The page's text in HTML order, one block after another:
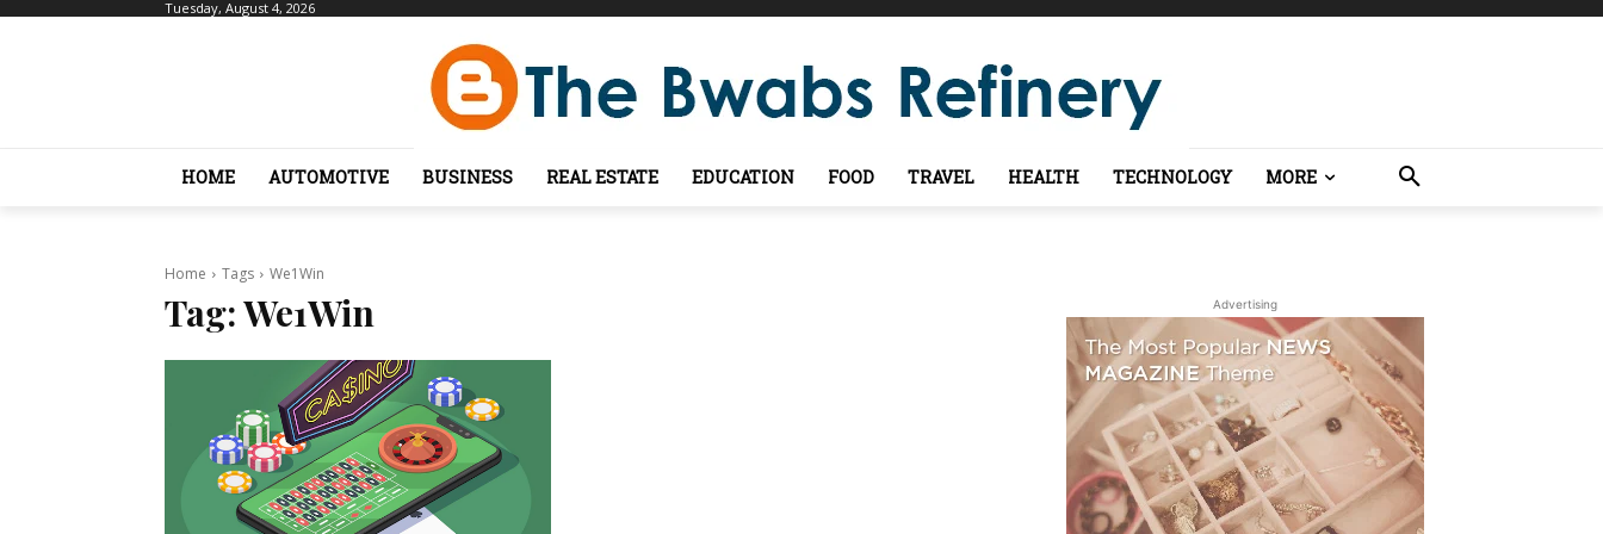
Tuesday, August 4, 2026
HOME AUTOMOTIVE BUSINESS REAL ESTATE EDUCATION FOOD TRAVEL HEALTH TECHNOLOGY MORE
Home Tags We1Win
Tag:We1Win Advertising